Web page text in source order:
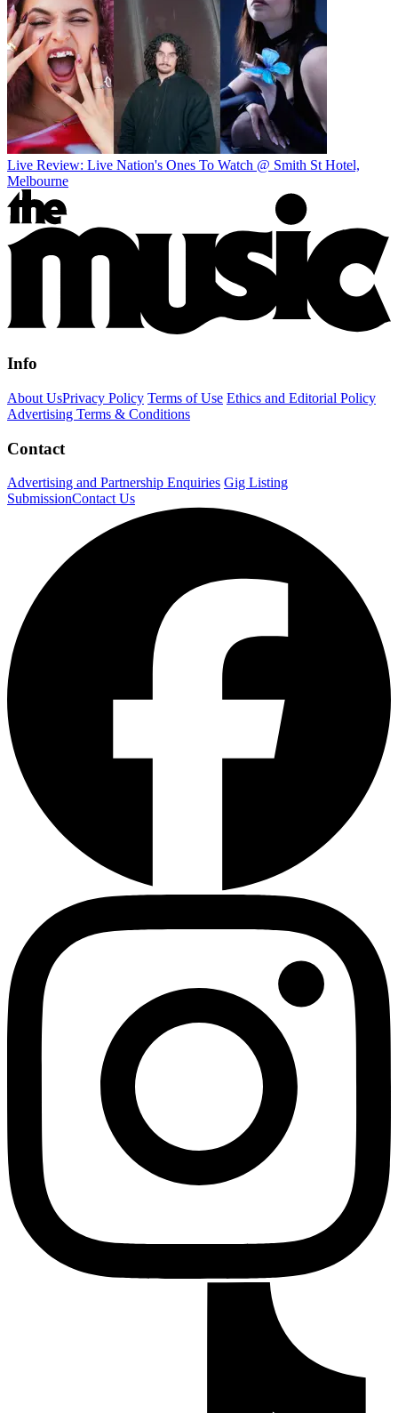
Live Review: Live Nation's Ones To Watch @ Smith St Hotel,
Melbourne
Info
About UsPrivacy Policy Terms of Use Ethics and Editorial Policy
Advertising Terms & Conditions
Contact
Advertising and Partnership Enquiries Gig Listing
SubmissionContact Us